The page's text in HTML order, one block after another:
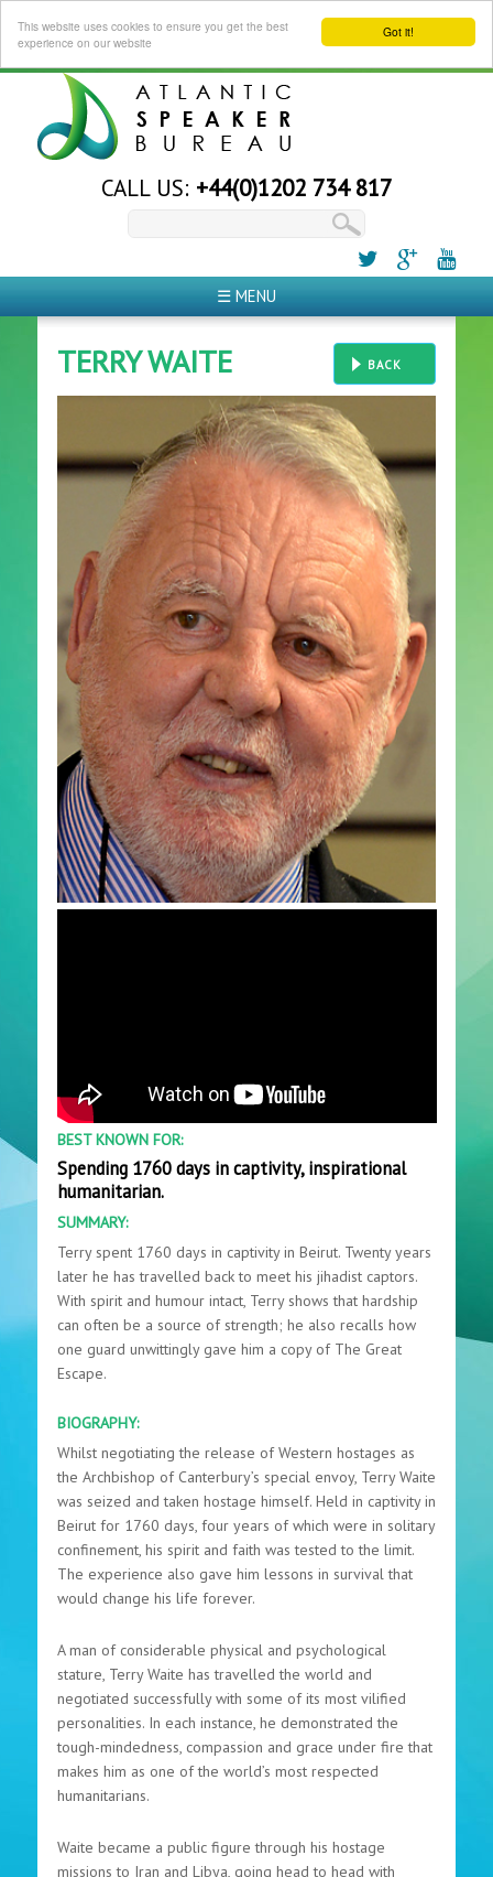
Got it!
This website uses cookies to ensure you get the best
experience on our website
CALL US: +44(0)1202 734 817
☰ MENU
BACK
TERRY WAITE
BEST KNOWN FOR:
Spending 1760 days in captivity, inspirational
humanitarian.
SUMMARY:
Terry spent 1760 days in captivity in Beirut. Twenty years
later he has travelled back to meet his jihadist captors.
With spirit and humour intact, Terry shows that hardship
can often be a source of strength; he also recalls how
one guard unwittingly gave him a copy of The Great
Escape.
BIOGRAPHY:
Whilst negotiating the release of Western hostages as
the Archbishop of Canterbury’s special envoy, Terry Waite
was seized and taken hostage himself. Held in captivity in
Beirut for 1760 days, four years of which were in solitary
confinement, his spirit and faith was tested to the limit.
The experience also gave him lessons in survival that
would change his life forever.
A man of considerable physical and psychological
stature, Terry Waite has travelled the world and
negotiated successfully with some of its most vilified
personalities. In each instance, he demonstrated the
tough-mindedness, compassion and grace under fire that
makes him as one of the world’s most respected
humanitarians.
Waite became a public figure through his hostage
missions to Iran and Libya, going head to head with